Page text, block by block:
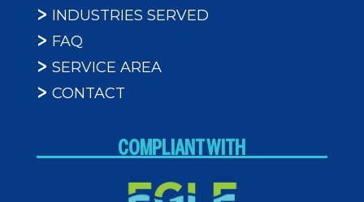
INDUSTRIES SERVED
FAQ
SERVICE AREA
CONTACT
COMPLIANT WITH